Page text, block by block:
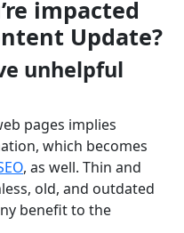
impacted
Update?
unhelpful
pages implies
which becomes
, as well. Thin and
old, and outdated
benefit to the